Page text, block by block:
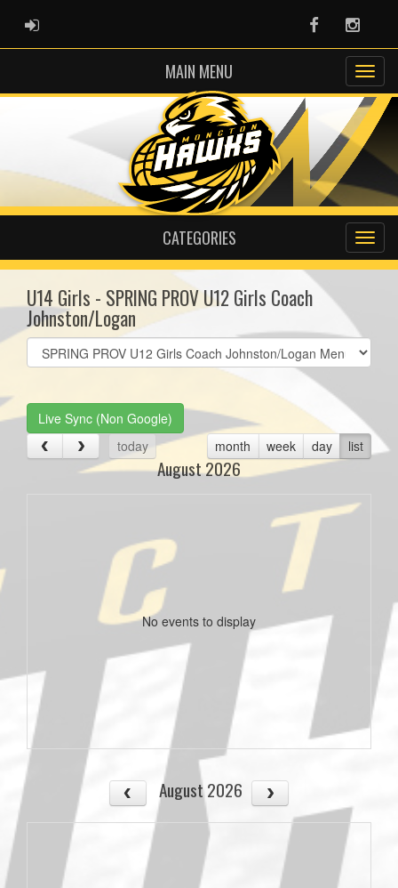
ADMIN LOGIN Facebook
MAIN MENU
CATEGORIES
U14 Girls - SPRING PROV U12 Girls Coach
Johnston/Logan
Select
list(select
Live Sync (Non Google)
today
month week day list
August 2026
No events to display
August 2026